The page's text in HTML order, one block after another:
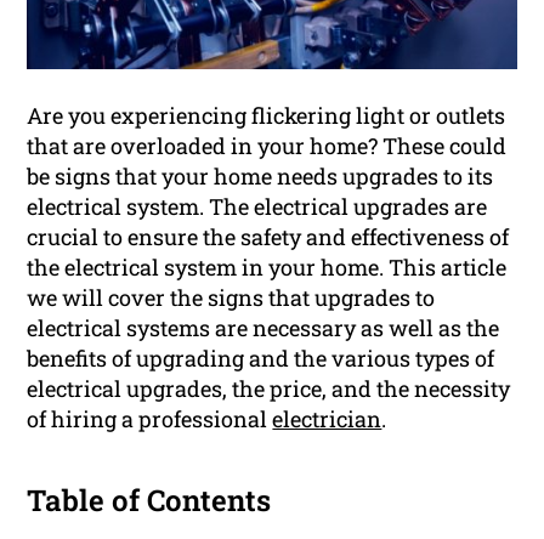
Are you experiencing flickering light or outlets
that are overloaded in your home? These could
be signs that your home needs upgrades to its
electrical system. The electrical upgrades are
crucial to ensure the safety and effectiveness of
the electrical system in your home. This article
we will cover the signs that upgrades to
electrical systems are necessary as well as the
benefits of upgrading and the various types of
electrical upgrades, the price, and the necessity
of hiring a professionalelectrician.
Table of Contents